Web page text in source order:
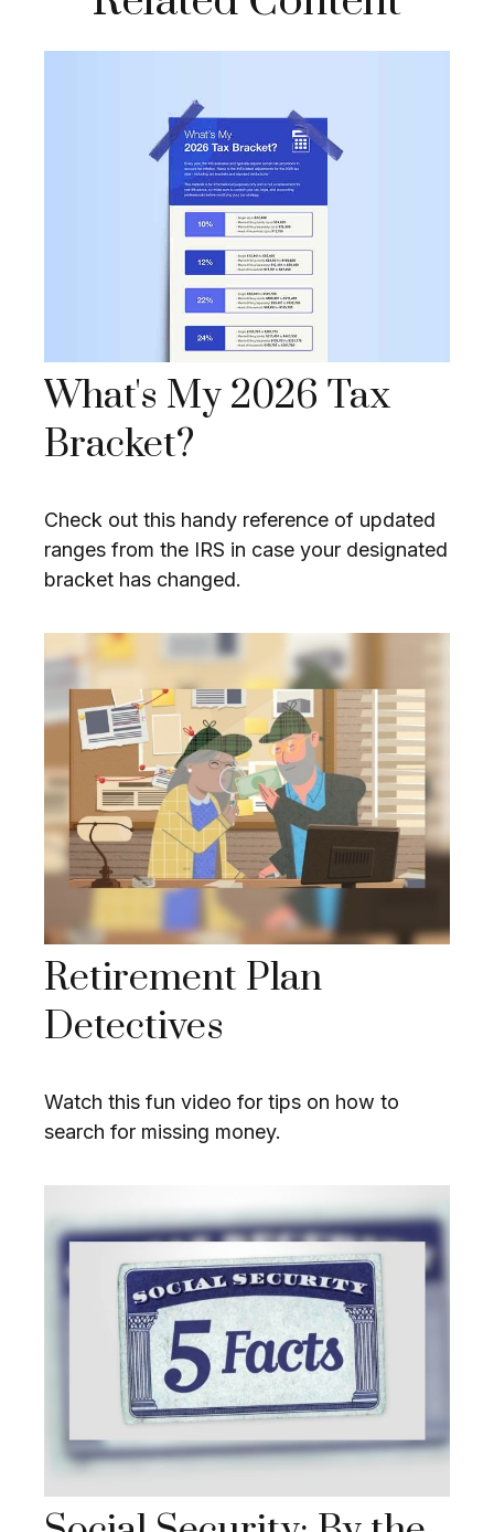
What's My 2026 Tax
Bracket?
Check out this handy reference of updated
ranges from the IRS in case your designated
bracket has changed.
Retirement Plan
Detectives
Watch this fun video for tips on how to
search for missing money.